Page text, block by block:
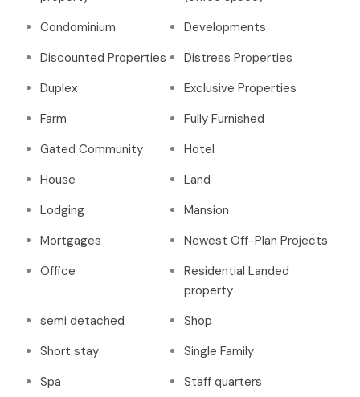
Condominium
Developments
Discounted Properties
Distress Properties
Duplex
Exclusive Properties
Farm
Fully Furnished
Gated Community
Hotel
House
Land
Lodging
Mansion
Mortgages
Newest Off-Plan Projects
Office
Residential Landed
property
semi detached
Shop
Short stay
Single Family
Spa
Staff quarters